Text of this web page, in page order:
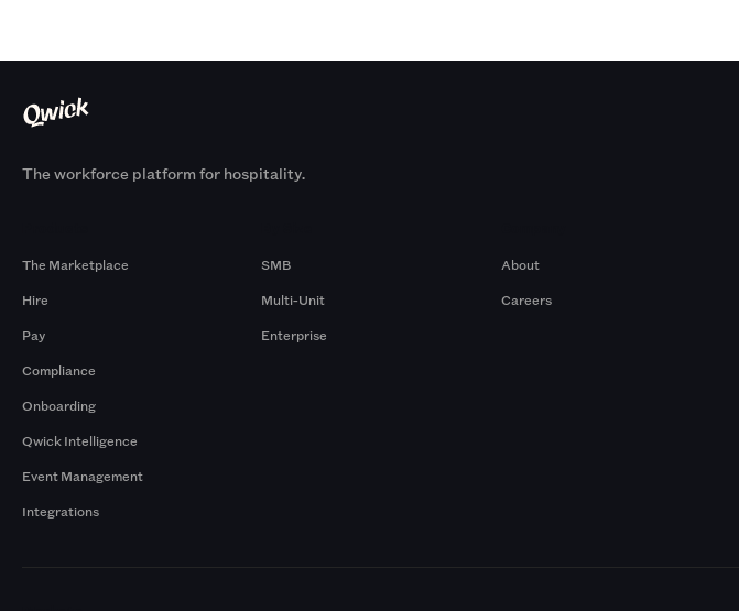
The workforce platform for hospitality.
The Marketplace
Hire
Pay
Compliance
Onboarding
Qwick Intelligence
Event Management
Integrations
SMB
Multi-Unit
Enterprise
About
Careers